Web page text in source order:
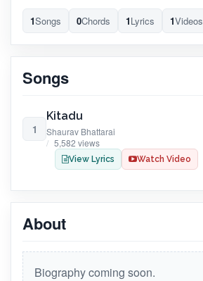
1Songs 0Chords 1Lyrics 1Videos
Songs
1
Kitadu
Shaurav Bhattarai
5,582 views
View Lyrics Watch Video
About
Biography coming soon.